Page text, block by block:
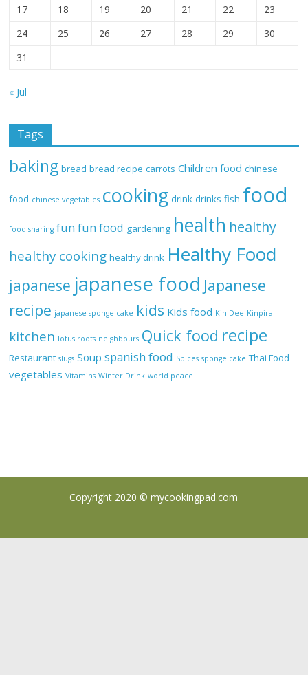
17
18 19 20 21 22
23
24
25 26 27 28 29
30
31
« Jul
Tags
baking bread bread recipe carrots Children food chinese
food chinese vegetables cooking drink drinks fish food
food sharing fun fun food gardening health healthy
healthy cooking healthy drink Healthy Food
japanese japanese food Japanese
recipe japanese sponge cake kids Kids food Kin Dee Kinpira
kitchen lotus roots neighbours Quick food recipe
Restaurant slugs Soup spanish food Spices sponge cake Thai Food
vegetables Vitamins Winter Drink world peace
Copyright 2020 ©mycookingpad.com